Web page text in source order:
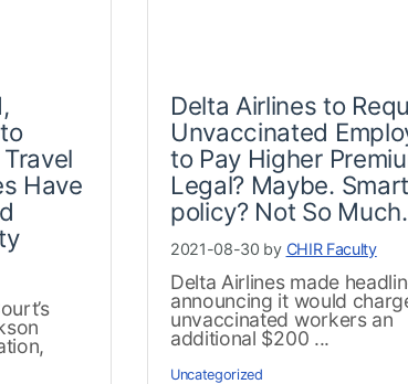
Have
Delta Airlines to
Unvaccinated
to Pay Higher
Legal? Maybe. Smart
policy? Not So Much.
2021-08-30 by CHIR Faculty
Delta Airlines made
announcing it would
unvaccinated workers an
additional $200 ...
Uncategorized